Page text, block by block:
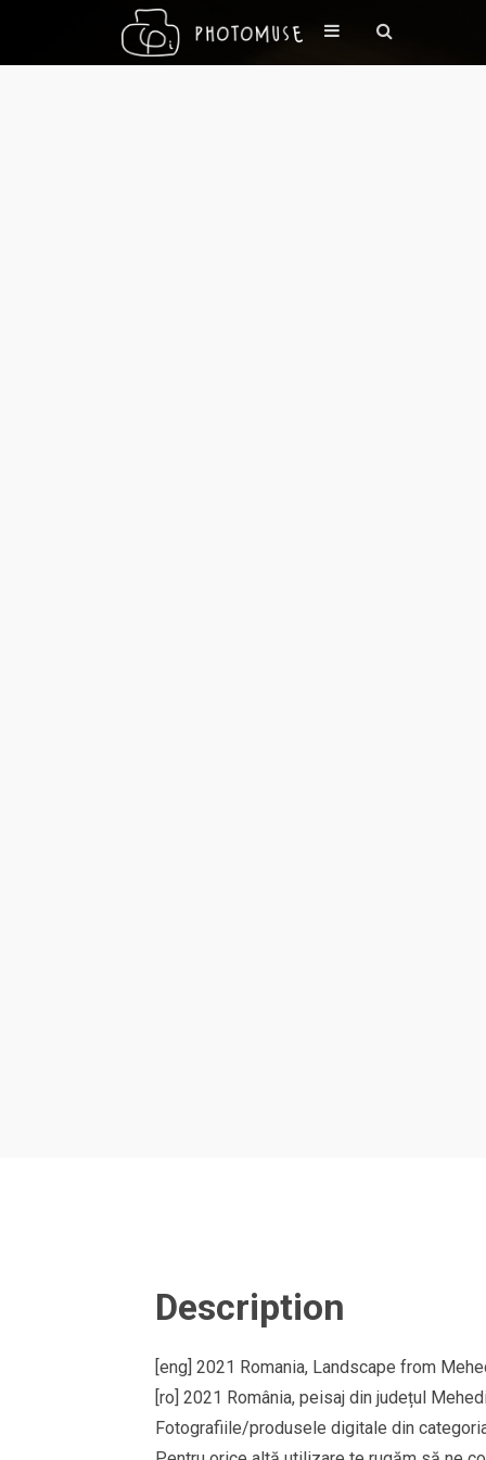
Description
[eng] 2021 Romania, Landscape from
[ro] 2021 România, peisaj din județul
Fotografiile/produsele digitale din categoria